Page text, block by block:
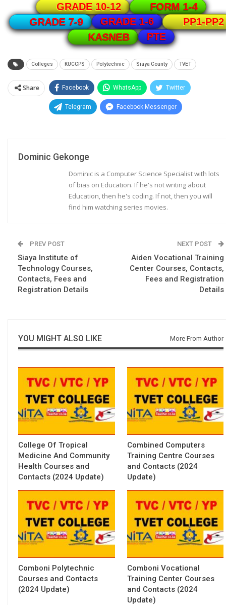
GRADE 10-12
FORM 1-4
GRADE 7-9
GRADE 1-6
PP1-PP2
KASNEB
PTE
Colleges KUCCPS Polytechnic Siaya County TVET
Share Facebook WhatsApp Twitter
Telegram Facebook Messenger
Dominic Gekonge
Dominic is a Computer Science Specialist with lots
of bias on Education. If he's not writing about
Education, then he's coding. If not, then you will
find him watching series movies.
PREV POST
Siaya Institute of
Technology Courses,
Contacts, Fees and
Registration Details
NEXT POST
Aiden Vocational Training
Center Courses, Contacts,
Fees and Registration
Details
YOU MIGHT ALSO LIKE More From Author
College Of Tropical
Medicine And Community
Health Courses and
Contacts (2024 Update)
Combined Computers
Training Centre Courses
and Contacts (2024
Update)
Comboni Polytechnic
Courses and Contacts
(2024 Update)
Comboni Vocational
Training Center Courses
and Contacts (2024
Update)